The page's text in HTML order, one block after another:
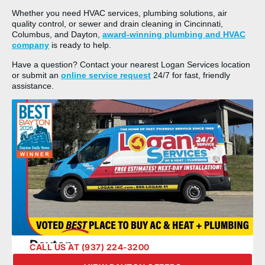
Whether you need HVAC services, plumbing solutions, air
quality control, or sewer and drain cleaning in Cincinnati,
Columbus, and Dayton, award-winning plumbing and HVAC
company is ready to help.
Have a question? Contact your nearest Logan Services location
or submit an online service request 24/7 for fast, friendly
assistance.
Dayton
CALL US AT (937) 224-3200